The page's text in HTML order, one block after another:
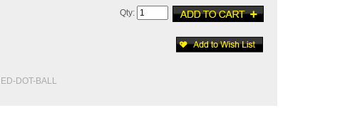
DOT-BALL
Qty: